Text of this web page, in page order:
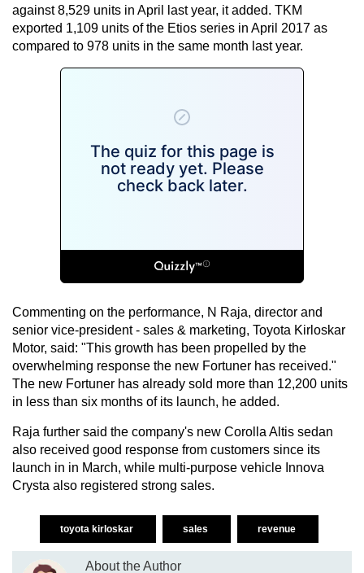
against 8,529 units in April last year, it added. TKM
exported 1,109 units of the Etios series in April 2017 as
compared to 978 units in the same month last year.
Commenting on the performance, N Raja, director and
senior vice-president - sales & marketing, Toyota Kirloskar
Motor, said: "This growth has been propelled by the
overwhelming response the new Fortuner has received."
The new Fortuner has already sold more than 12,200 units
in less than six months of its launch, he added.
Raja further said the company's new Corolla Altis sedan
also received good response from customers since its
launch in in March, while multi-purpose vehicle Innova
Crysta also registered strong sales.
toyota kirloskar sales revenue
About the Author